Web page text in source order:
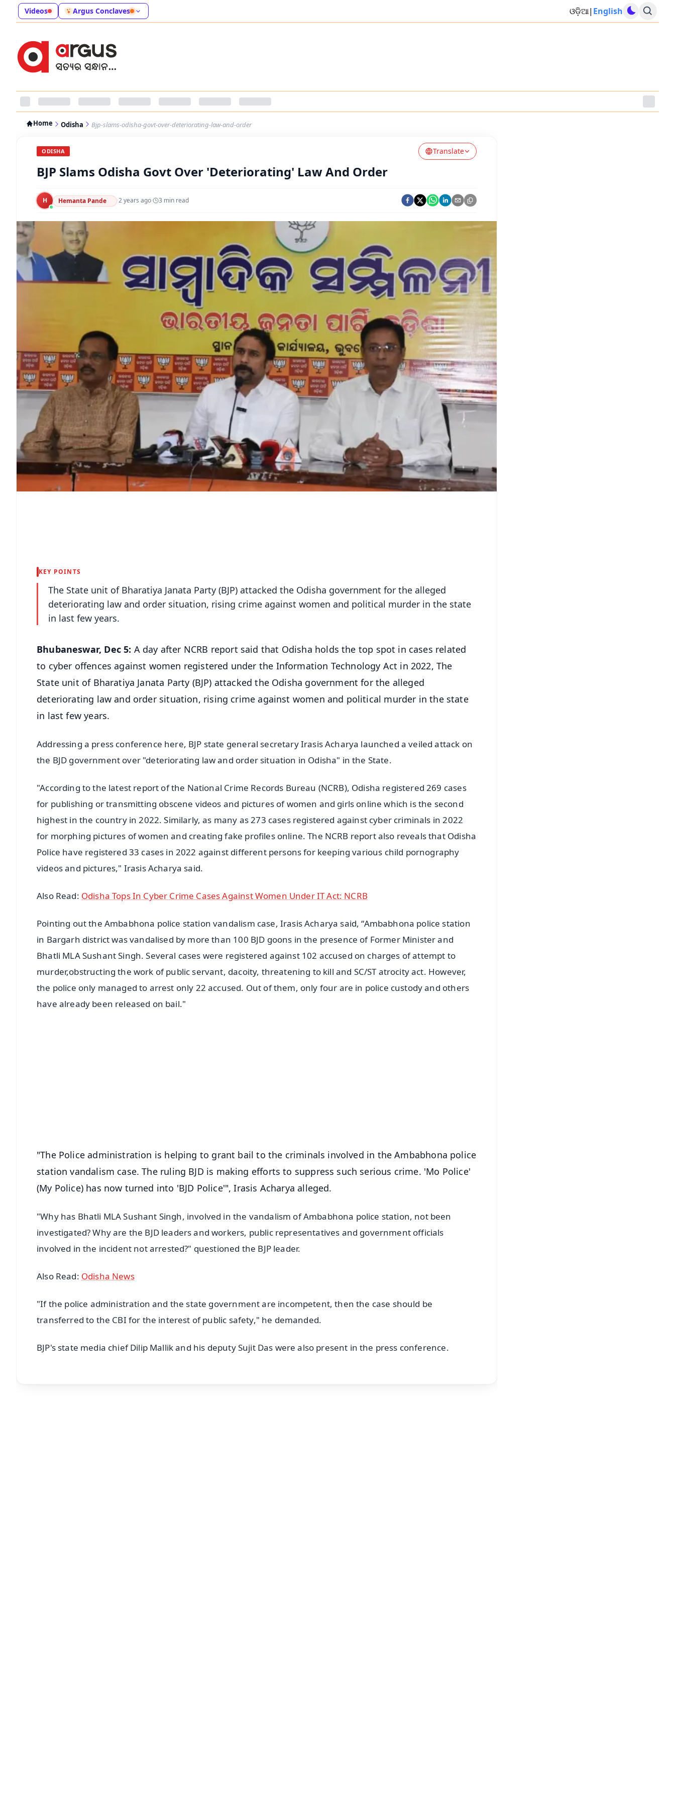
Videos Argus Conclaves ଓଡ଼ିଆ| English
Home Odisha Bjp-slams-odisha-govt-over-deteriorating-law-and-order
ODISHA Translate
BJP Slams Odisha Govt Over 'Deteriorating' Law And Order
H Hemanta Pande ·2 years ago· 3 min read
KEY POINTS
The State unit of Bharatiya Janata Party (BJP) attacked the Odisha government for the alleged
deteriorating law and order situation, rising crime against women and political murder in the state
in last few years.
Bhubaneswar, Dec 5: A day after NCRB report said that Odisha holds the top spot in cases related
to cyber offences against women registered under the Information Technology Act in 2022, The
State unit of Bharatiya Janata Party (BJP) attacked the Odisha government for the alleged
deteriorating law and order situation, rising crime against women and political murder in the state
in last few years.
Addressing a press conference here, BJP state general secretary Irasis Acharya launched a veiled attack on
the BJD government over "deteriorating law and order situation in Odisha" in the State.
"According to the latest report of the National Crime Records Bureau (NCRB), Odisha registered 269 cases
for publishing or transmitting obscene videos and pictures of women and girls online which is the second
highest in the country in 2022. Similarly, as many as 273 cases registered against cyber criminals in 2022
for morphing pictures of women and creating fake profiles online. The NCRB report also reveals that Odisha
Police have registered 33 cases in 2022 against different persons for keeping various child pornography
videos and pictures," Irasis Acharya said.
Also Read: Odisha Tops In Cyber Crime Cases Against Women Under IT Act: NCRB
Pointing out the Ambabhona police station vandalism case, Irasis Acharya said, “Ambabhona police station
in Bargarh district was vandalised by more than 100 BJD goons in the presence of Former Minister and
Bhatli MLA Sushant Singh. Several cases were registered against 102 accused on charges of attempt to
murder,obstructing the work of public servant, dacoity, threatening to kill and SC/ST atrocity act. However,
the police only managed to arrest only 22 accused. Out of them, only four are in police custody and others
have already been released on bail."
"The Police administration is helping to grant bail to the criminals involved in the Ambabhona police
station vandalism case. The ruling BJD is making efforts to suppress such serious crime. 'Mo Police'
(My Police) has now turned into 'BJD Police'", Irasis Acharya alleged.
"Why has Bhatli MLA Sushant Singh, involved in the vandalism of Ambabhona police station, not been
investigated? Why are the BJD leaders and workers, public representatives and government officials
involved in the incident not arrested?" questioned the BJP leader.
Also Read: Odisha News
"If the police administration and the state government are incompetent, then the case should be
transferred to the CBI for the interest of public safety," he demanded.
BJP's state media chief Dilip Mallik and his deputy Sujit Das were also present in the press conference.